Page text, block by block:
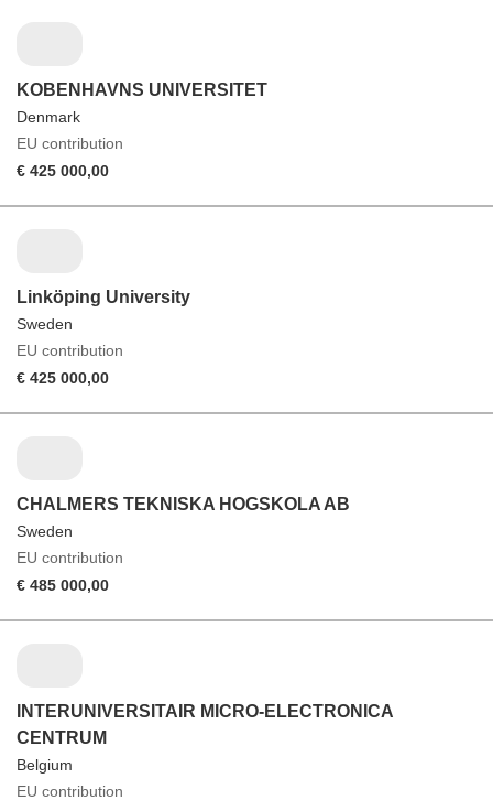
KOBENHAVNS UNIVERSITET
Denmark
EU contribution
€ 425 000,00
Linköping University
Sweden
EU contribution
€ 425 000,00
CHALMERS TEKNISKA HOGSKOLA AB
Sweden
EU contribution
€ 485 000,00
INTERUNIVERSITAIR MICRO-ELECTRONICA
CENTRUM
Belgium
EU contribution